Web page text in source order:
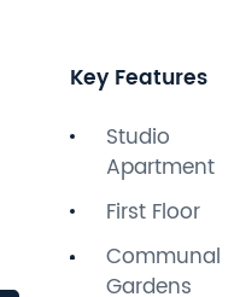
Key Features
Studio
Apartment
First Floor
Communal
Gardens